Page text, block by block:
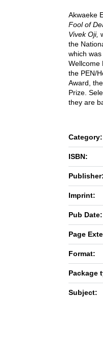
Akwaeke
Fool of
Vivek Oji,
the
which
Wellcome
the PEN/
Award,
Prize.
they are
Category:
ISBN:
Publisher:
Imprint:
Pub Date:
Page
Format:
Package
Subject: